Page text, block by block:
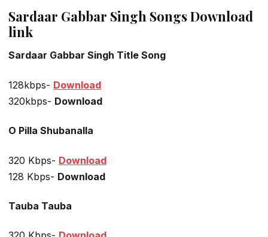
Sardaar Gabbar Singh Songs Download
link
Sardaar Gabbar Singh Title Song
128kbps- Download
320kbps- Download
O Pilla Shubanalla
320 Kbps- Download
128 Kbps- Download
Tauba Tauba